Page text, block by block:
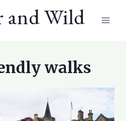
and Wild
walks